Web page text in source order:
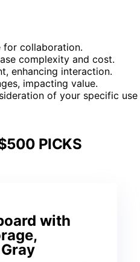
for collaboration.
complexity and cost.
enhancing interaction.
impacting value.
of your specific use
PICKS
with